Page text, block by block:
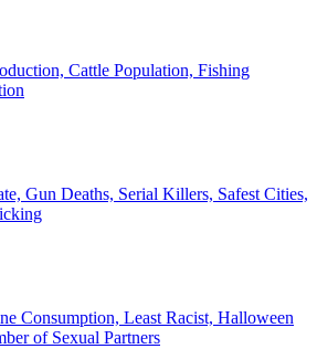
Cattle Population, Fishing
Gun Deaths, Serial Killers, Safest Cities,
Consumption, Least Racist, Halloween
of Sexual Partners